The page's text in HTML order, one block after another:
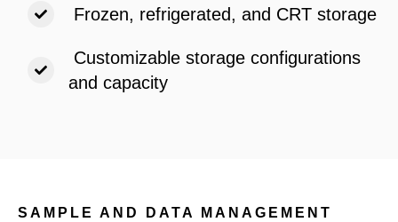
Frozen, refrigerated, and CRT storage
Customizable storage configurations
and capacity
SAMPLE AND DATA MANAGEMENT